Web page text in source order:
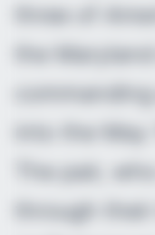
three of
the
into the
The pair,
through